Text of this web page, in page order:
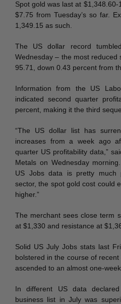
Spot gold was last at
$7.75 from Tuesday’s so far.
1,349.15 as such.
The US dollar record
Wednesday – the most reduced
95.71, down 0.43 percent from
Information from the US
indicated second quarter
percent, making it the third
“The US dollar list has
increases from a week ago
quarter US profitability data,”
Metals on Wednesday
US Jobs data is pretty much
sector, the spot gold cost could
higher.”
The merchant sees close term
at $1,330 and resistance at
Solid US July Jobs stats last
bolstered in the course of
ascended to an almost one-
In different US data
business list in July was